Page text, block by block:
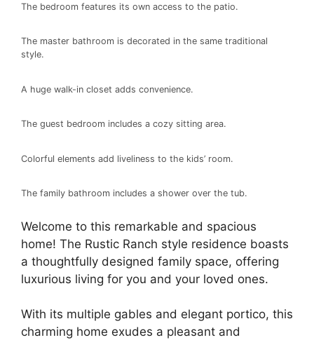
The bedroom features its own access to the patio.
The master bathroom is decorated in the same traditional
style.
A huge walk-in closet adds convenience.
The guest bedroom includes a cozy sitting area.
Colorful elements add liveliness to the kids’ room.
The family bathroom includes a shower over the tub.
Welcome to this remarkable and spacious
home! The Rustic Ranch style residence boasts
a thoughtfully designed family space, offering
luxurious living for you and your loved ones.
With its multiple gables and elegant portico, this
charming home exudes a pleasant and